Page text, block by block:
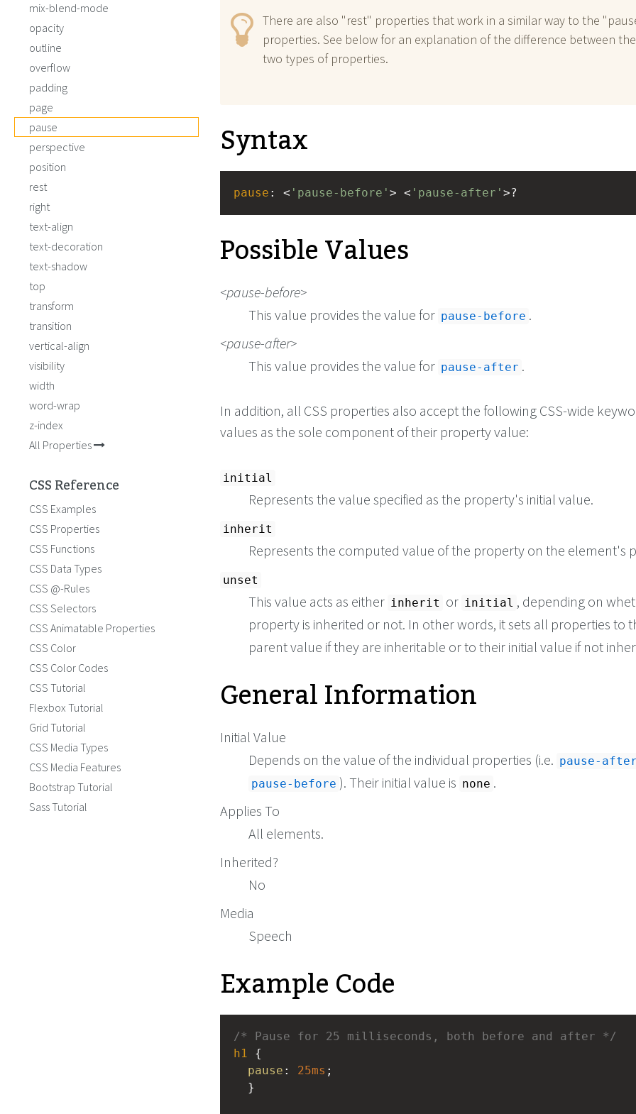
There are also "rest" properties that work in a similar way to the
properties. See below for an explanation of the difference between
two types of properties.
Syntax
pause : < 'pause-before' > < 'pause-after' >?
Possible Values
pause-before
This value provides the value for pause-before .
pause-after
This value provides the value for pause-after .
In addition, all CSS properties also accept the following CSS-wide
values as the sole component of their property value:
initial
Represents the value specified as the property's initial value.
inherit
Represents the computed value of the property on the element's
unset
This value acts as either inherit or initial , depending on
property is inherited or not. In other words, it sets all properties to
parent value if they are inheritable or to their initial value if not
General Information
Initial Value
Depends on the value of the individual properties (i.e. pause-
pause-before ). Their initial value is none .
Applies To
All elements.
Inherited?
No
Media
Speech
Example Code
/* Pause for 25 milliseconds, both before and after */
h1 {
pause : 25ms ;
  }
mix-blend-mode
opacity
outline
overflow
padding
page
pause
perspective
position
rest
right
text-align
text-decoration
text-shadow
top
transform
transition
vertical-align
visibility
width
word-wrap
z-index
All Properties
CSS Reference
CSS Examples
CSS Properties
CSS Functions
CSS Data Types
CSS @-Rules
CSS Selectors
CSS Animatable Properties
CSS Color
CSS Color Codes
CSS Tutorial
Flexbox Tutorial
Grid Tutorial
CSS Media Types
CSS Media Features
Bootstrap Tutorial
Sass Tutorial